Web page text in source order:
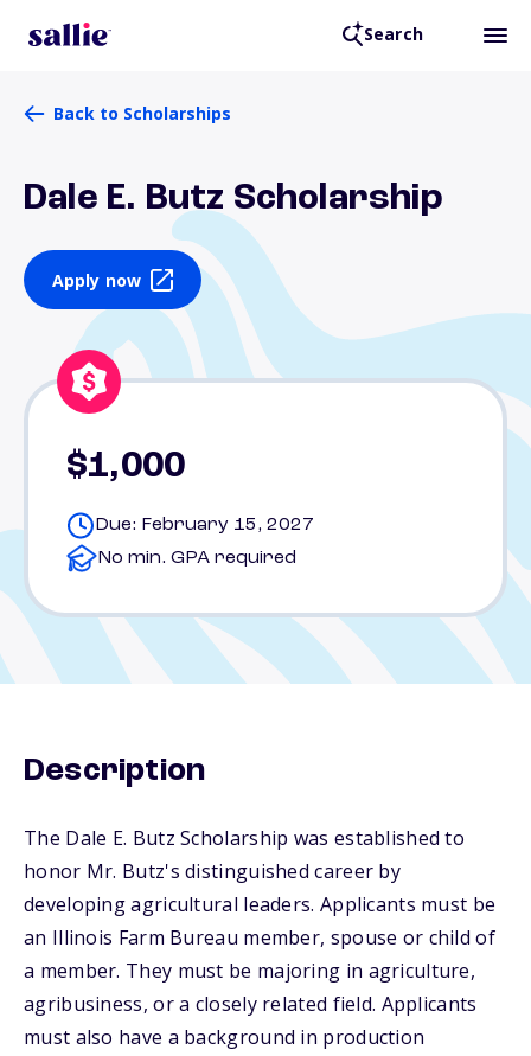
Search
Back to Scholarships
Dale E. Butz Scholarship
Apply now
$1,000
Due: February 15, 2027
No min. GPA required
Description
The Dale E. Butz Scholarship was established to
honor Mr. Butz's distinguished career by
developing agricultural leaders. Applicants must be
an Illinois Farm Bureau member, spouse or child of
a member. They must be majoring in agriculture,
agribusiness, or a closely related field. Applicants
must also have a background in production